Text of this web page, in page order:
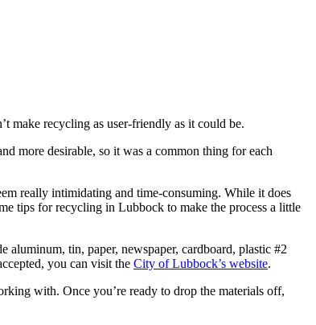
make recycling as user-friendly as it could be.
more desirable, so it was a common thing for each
really intimidating and time-consuming. While it does
tips for recycling in Lubbock to make the process a little
aluminum, tin, paper, newspaper, cardboard, plastic #2
you can visit the City of Lubbock’s website.
with. Once you’re ready to drop the materials off,